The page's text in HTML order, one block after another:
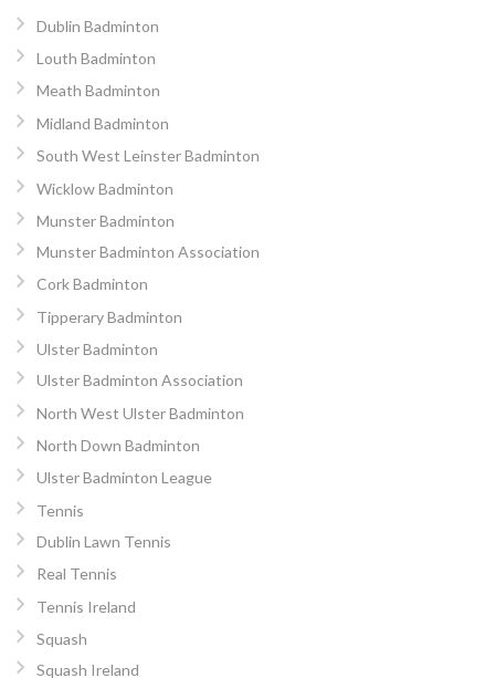
Dublin Badminton
Louth Badminton
Meath Badminton
Midland Badminton
South West Leinster Badminton
Wicklow Badminton
Munster Badminton
Munster Badminton Association
Cork Badminton
Tipperary Badminton
Ulster Badminton
Ulster Badminton Association
North West Ulster Badminton
North Down Badminton
Ulster Badminton League
Tennis
Dublin Lawn Tennis
Real Tennis
Tennis Ireland
Squash
Squash Ireland